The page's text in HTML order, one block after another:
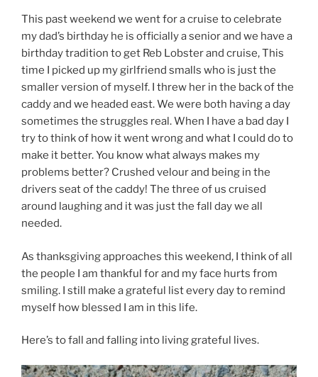
This past weekend we went for a cruise to celebrate
my dad’s birthday he is officially a senior and we have a
birthday tradition to get Reb Lobster and cruise, This
time I picked up my girlfriend smalls who is just the
smaller version of myself. I threw her in the back of the
caddy and we headed east. We were both having a day
sometimes the struggles real. When I have a bad day I
try to think of how it went wrong and what I could do to
make it better. You know what always makes my
problems better? Crushed velour and being in the
drivers seat of the caddy! The three of us cruised
around laughing and it was just the fall day we all
needed.
As thanksgiving approaches this weekend, I think of all
the people I am thankful for and my face hurts from
smiling. I still make a grateful list every day to remind
myself how blessed I am in this life.
Here’s to fall and falling into living grateful lives.